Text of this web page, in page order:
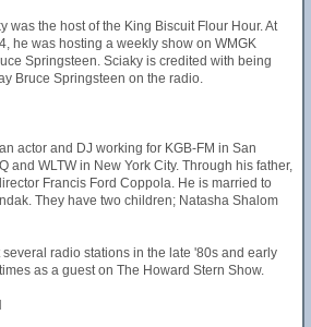
was the host of the King Biscuit Flour Hour. At
he was hosting a weekly show on WMGK
Springsteen. Sciaky is credited with being
Bruce Springsteen on the radio.
actor and DJ working for KGB-FM in San
and WLTW in New York City. Through his father,
Francis Ford Coppola. He is married to
They have two children; Natasha Shalom
radio stations in the late '80s and early
as a guest on The Howard Stern Show.